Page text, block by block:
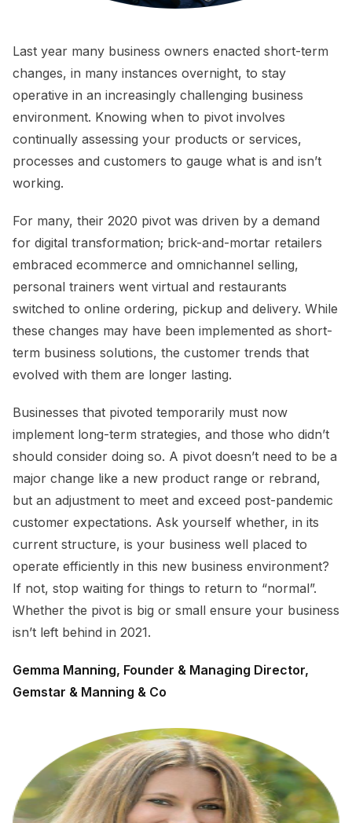
Last year many business owners enacted short-term
changes, in many instances overnight, to stay
operative in an increasingly challenging business
environment. Knowing when to pivot involves
continually assessing your products or services,
processes and customers to gauge what is and isn’t
working.
For many, their 2020 pivot was driven by a demand
for digital transformation; brick-and-mortar retailers
embraced ecommerce and omnichannel selling,
personal trainers went virtual and restaurants
switched to online ordering, pickup and delivery. While
these changes may have been implemented as short-
term business solutions, the customer trends that
evolved with them are longer lasting.
Businesses that pivoted temporarily must now
implement long-term strategies, and those who didn’t
should consider doing so. A pivot doesn’t need to be a
major change like a new product range or rebrand,
but an adjustment to meet and exceed post-pandemic
customer expectations. Ask yourself whether, in its
current structure, is your business well placed to
operate efficiently in this new business environment?
If not, stop waiting for things to return to “normal”.
Whether the pivot is big or small ensure your business
isn’t left behind in 2021.
Gemma Manning, Founder & Managing Director,
Gemstar & Manning & Co